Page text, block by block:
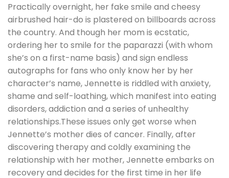
Practically overnight, her fake smile and cheesy
airbrushed hair-do is plastered on billboards across
the country. And though her mom is ecstatic,
ordering her to smile for the paparazzi (with whom
she’s on a first-name basis) and sign endless
autographs for fans who only know her by her
character’s name, Jennette is riddled with anxiety,
shame and self-loathing, which manifest into eating
disorders, addiction and a series of unhealthy
relationships.These issues only get worse when
Jennette’s mother dies of cancer. Finally, after
discovering therapy and coldly examining the
relationship with her mother, Jennette embarks on
recovery and decides for the first time in her life